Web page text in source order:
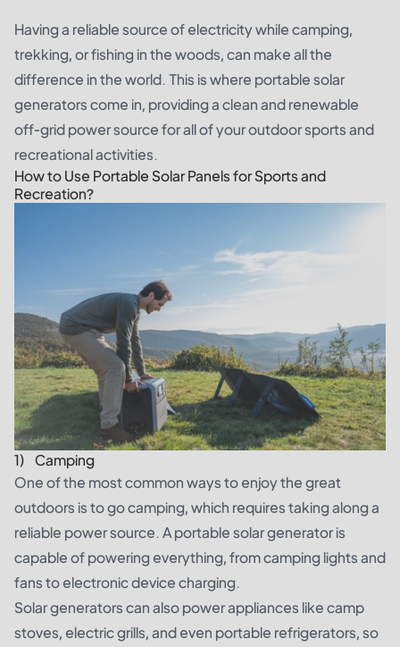
Having a reliable source of electricity while camping,
trekking, or fishing in the woods, can make all the
difference in the world. This is where portablesolar
generatorscome in, providing a clean and renewable
off-grid power source for all of your outdoor sports and
recreational activities.
How to Use Portable Solar Panels for Sports and
Recreation?
1) Camping
One of the most common ways to enjoy the great
outdoors is to go camping, which requires taking along a
reliable power source. A portable solar generator is
capable of powering everything, from camping lights and
fans to electronic device charging.
Solar generators can also power appliances like camp
stoves, electric grills, and even portable refrigerators, so